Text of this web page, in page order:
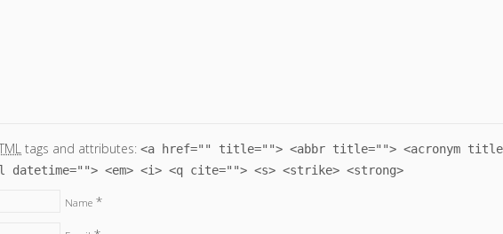
tags and attributes: <a href="" title=""> <abbr title=""> <acronym
datetime=""> <em> <i> <q cite=""> <s> <strike> <strong>
Name *